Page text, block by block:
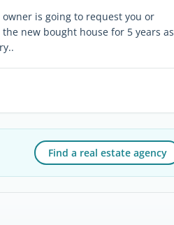
is going to request you or
new bought house for 5 years as
Find a real estate agency